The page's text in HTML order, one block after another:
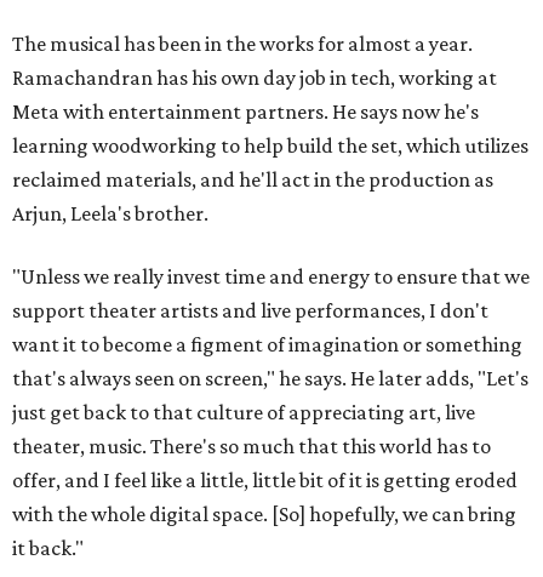
The musical has been in the works for almost a year.
Ramachandran has his own day job in tech, working at
Meta with entertainment partners. He says now he's
learning woodworking to help build the set, which utilizes
reclaimed materials, and he'll act in the production as
Arjun, Leela's brother.
"Unless we really invest time and energy to ensure that we
support theater artists and live performances, I don't
want it to become a figment of imagination or something
that's always seen on screen," he says. He later adds, "Let's
just get back to that culture of appreciating art, live
theater, music. There's so much that this world has to
offer, and I feel like a little, little bit of it is getting eroded
with the whole digital space. [So] hopefully, we can bring
it back."